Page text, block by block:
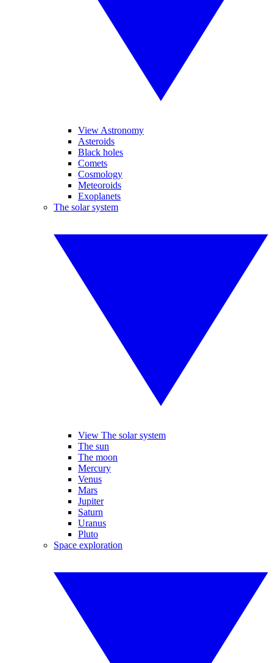
View Astronomy
Asteroids
Black holes
Comets
Cosmology
Meteoroids
Exoplanets
The solar system
View The solar system
The sun
The moon
Mercury
Venus
Mars
Jupiter
Saturn
Uranus
Pluto
Space exploration